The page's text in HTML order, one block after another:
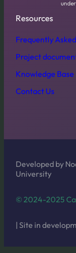
Resources
Frequently
Project
Knowledge Base
Contact Us
Developed by
University
© 2024-2025
| Site in